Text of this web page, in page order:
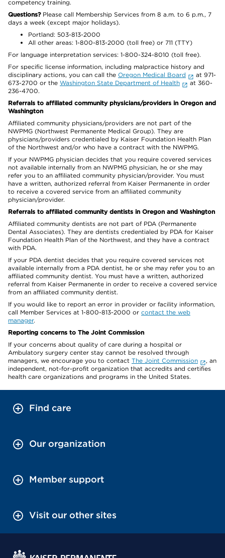
competency training.
Questions?Please call Membership Services from 8 a.m. to 6 p.m., 7
days a week (except major holidays).
Portland: 503-813-2000
All other areas: 1-800-813-2000 (toll free) or 711 (TTY)
For language interpretation services: 1-800-324-8010 (toll free).
For specific license information, including malpractice history and
disciplinary actions, you can call the Oregon Medical Board
at 971-
673-2700 or the Washington State Department of Health
at 360-
236-4700.
Referrals to affiliated community physicians/providers in Oregon and
Washington
Affiliated community physicians/providers are not part of the
NWPMG (Northwest Permanente Medical Group). They are
physicians/providers credentialed by Kaiser Foundation Health Plan
of the Northwest and/or who have a contract with the NWPMG.
If your NWPMG physician decides that you require covered services
not available internally from an NWPMG physician, he or she may
refer you to an affiliated community physician/provider. You must
have a written, authorized referral from Kaiser Permanente in order
to receive a covered service from an affiliated community
physician/provider.
Referrals to affiliated community dentists in Oregon and Washington
Affiliated community dentists are not part of PDA (Permanente
Dental Associates). They are dentists credentialed by PDA for Kaiser
Foundation Health Plan of the Northwest, and they have a contract
with PDA.
If your PDA dentist decides that you require covered services not
available internally from a PDA dentist, he or she may refer you to an
affiliated community dentist. You must have a written, authorized
referral from Kaiser Permanente in order to receive a covered service
from an affiliated community dentist.
If you would like to report an error in provider or facility information,
call Member Services at 1-800-813-2000 or contact the web
manager.
Reporting concerns to The Joint Commission
If your concerns about quality of care during a hospital or
Ambulatory surgery center stay cannot be resolved through
managers, we encourage you to contact The Joint Commission
, an
independent, not-for-profit organization that accredits and certifies
health care organizations and programs in the United States.
Find care
Our organization
Member support
Visit our other sites